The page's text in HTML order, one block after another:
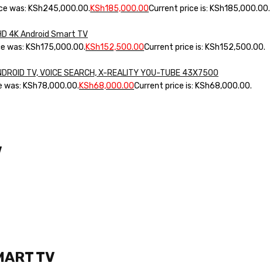
was: KSh245,000.00.KSh185,000.00Current price is: KSh185,000.00.
4K Android Smart TV
was: KSh175,000.00.KSh152,500.00Current price is: KSh152,500.00.
TV, VOICE SEARCH, X-REALITY YOU-TUBE 43X7500
was: KSh78,000.00.KSh68,000.00Current price is: KSh68,000.00.
TV